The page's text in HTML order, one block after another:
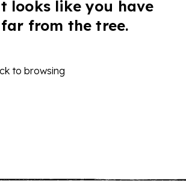
looks like you have
from the tree.
to browsing